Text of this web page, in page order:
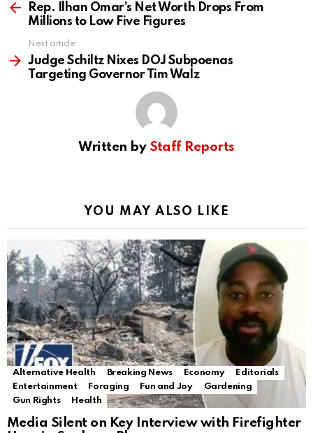
moreRep. Ilhan Omar’s Net Worth Drops From
Millions to Low Five Figures
Next article
Judge Schiltz Nixes DOJ Subpoenas
Targeting Governor Tim Walz
Written by Staff Reports
YOU MAY ALSO LIKE
Alternative Health Breaking News Economy
Editorials
Entertainment
Foraging Fun and Joy
Gardening
Gun Rights
Health
Media Silent on Key Interview with Firefighter